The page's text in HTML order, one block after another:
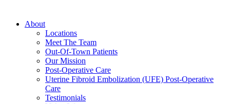
About
Locations
Meet The Team
Out-Of-Town Patients
Our Mission
Post-Operative Care
Uterine Fibroid Embolization (UFE) Post-Operative
Care
Testimonials